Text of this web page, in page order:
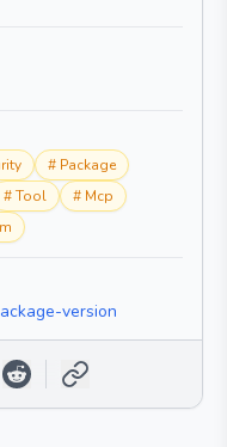
# Package
#Tool # Mcp
version